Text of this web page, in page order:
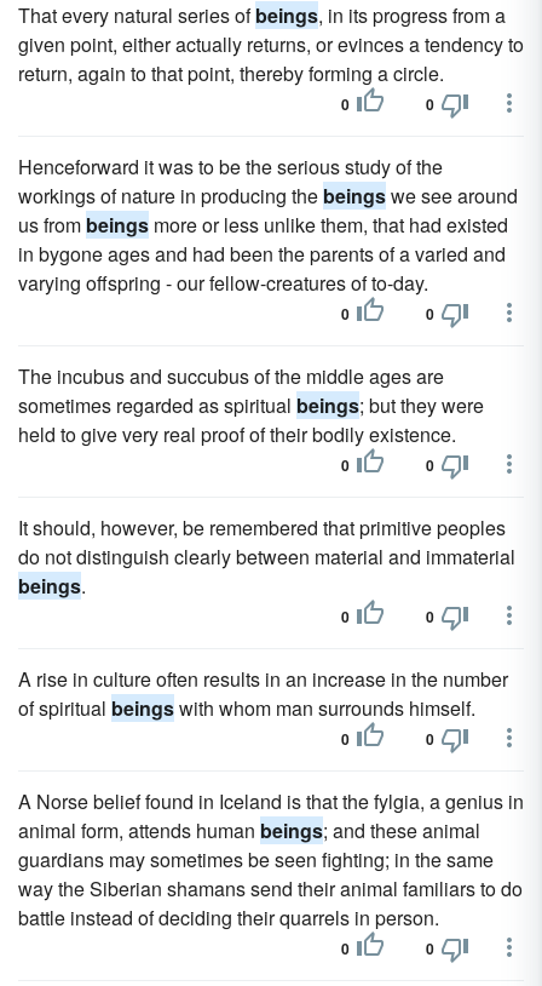
That every natural series ofbeings, in its progress from a
given point, either actually returns, or evinces a tendency to
return, again to that point, thereby forming a circle.
0 0
Henceforward it was to be the serious study of the
workings of nature in producing the beingswe see around
us from beings more or less unlike them, that had existed
in bygone ages and had been the parents of a varied and
varying offspring - our fellow-creatures of to-day.
0 0
The incubus and succubus of the middle ages are
sometimes regarded as spiritual beings; but they were
held to give very real proof of their bodily existence.
0 0
It should, however, be remembered that primitive peoples
do not distinguish clearly between material and immaterial
beings.
0 0
A rise in culture often results in an increase in the number
of spiritual beingswith whom man surrounds himself.
0 0
A Norse belief found in Iceland is that the fylgia, a genius in
animal form, attends human beings; and these animal
guardians may sometimes be seen fighting; in the same
way the Siberian shamans send their animal familiars to do
battle instead of deciding their quarrels in person.
0 0